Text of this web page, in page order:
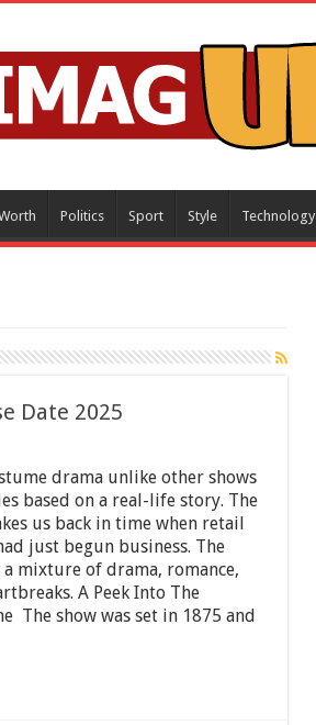
Politics Sport Style Technology
Date 2025
drama unlike other shows
based on a real-life story. The
us back in time when retail
just begun business. The
mixture of drama, romance,
A Peek Into The
The show was set in 1875 and